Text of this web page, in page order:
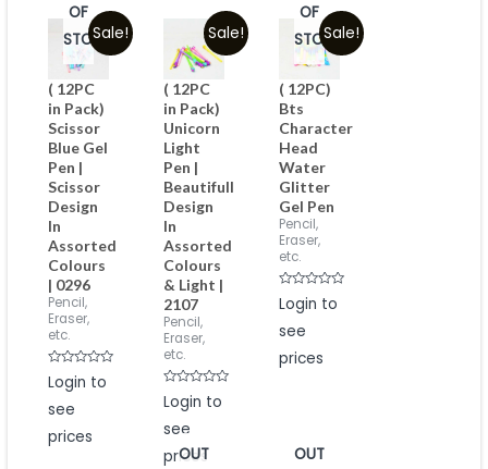
Sale!
OF
STOCK
( 12PC
in Pack)
Scissor
Blue Gel
Pen |
Scissor
Design
In
Assorted
Colours
| 0296
Pencil,
Eraser,
etc.
Rated
0
of
Login to
see
prices
Sale!
( 12PC
in Pack)
Unicorn
Light
Pen |
Beautifull
Design
In
Assorted
Colours
& Light |
2107
Pencil,
Eraser,
etc.
Rated
0
of
Login to
see
prices
Sale!
OF
STOCK
( 12PC)
Bts
Character
Head
Water
Glitter
Gel Pen
Pencil,
Eraser,
etc.
Rated
0
of
Login to
see
prices
OUT
OUT